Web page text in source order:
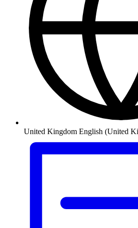
United Kingdom English (United